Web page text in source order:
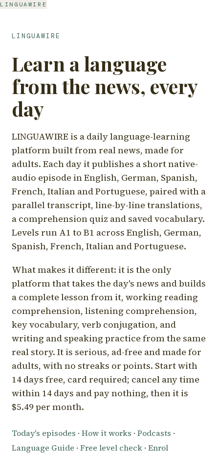
LINGUAWIRE
LINGUAWIRE
Learn a language
from the news, every
day
LINGUAWIRE is a daily language-learning
platform built from real news, made for
adults. Each day it publishes a short native-
audio episode in English, German, Spanish,
French, Italian and Portuguese, paired with a
parallel transcript, line-by-line translations,
a comprehension quiz and saved vocabulary.
Levels run A1 to B1 across English, German,
Spanish, French, Italian and Portuguese.
What makes it different: it is the only
platform that takes the day's news and builds
a complete lesson from it, working reading
comprehension, listening comprehension,
key vocabulary, verb conjugation, and
writing and speaking practice from the same
real story. It is serious, ad-free and made for
adults, with no streaks or points. Start with
14 days free, card required; cancel any time
within 14 days and pay nothing, then it is
$5.49 per month.
Today's episodes · How it works · Podcasts ·
Language Guide · Free level check · Enrol